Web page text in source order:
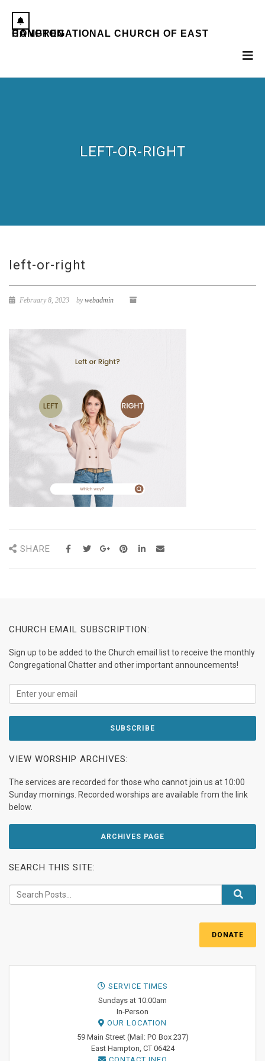
CONGREGATIONAL CHURCH OF EAST HAMPTON
LEFT-OR-RIGHT
left-or-right
February 8, 2023 bywebadmin
SHARE
CHURCH EMAIL SUBSCRIPTION:
Sign up to be added to the Church email list to receive the monthly
Congregational Chatter and other important announcements!
VIEW WORSHIP ARCHIVES:
The services are recorded for those who cannot join us at 10:00
Sunday mornings. Recorded worships are available from the link
below.
ARCHIVES PAGE
SEARCH THIS SITE:
DONATE
SERVICE TIMES
Sundays at 10:00am
In-Person
OUR LOCATION
59 Main Street (Mail: PO Box 237)
East Hampton, CT 06424